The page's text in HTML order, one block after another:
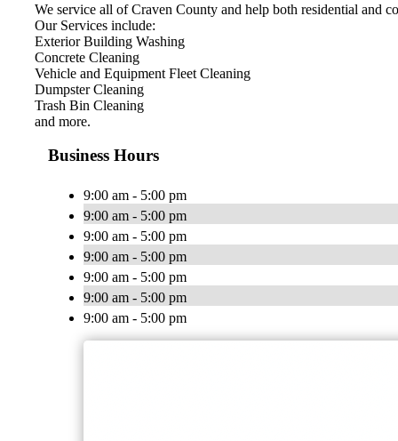
We service all of Craven County and help both residential and
Our Services include:
Exterior Building Washing
Concrete Cleaning
Vehicle and Equipment Fleet Cleaning
Dumpster Cleaning
Trash Bin Cleaning
and more.
Business Hours
9:00 am - 5:00 pm
9:00 am - 5:00 pm
9:00 am - 5:00 pm
9:00 am - 5:00 pm
9:00 am - 5:00 pm
9:00 am - 5:00 pm
9:00 am - 5:00 pm